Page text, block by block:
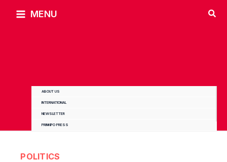
MENU
ABOUT US
INTERNATIONAL
NEWSLETTER
PRINKIPO PRESS
POLITICS